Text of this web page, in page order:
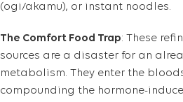
(ogi/akamu), or instant noodles.
The Comfort Food Trap: These
sources are a disaster for an
metabolism. They enter the
compounding the hormone-